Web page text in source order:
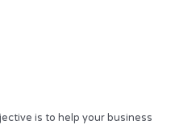
is to help your business